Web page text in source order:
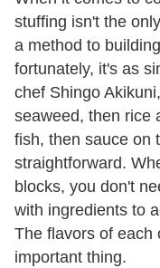
stuffing isn't the
a method to
fortunately, it's as
chef Shingo
seaweed, then rice
fish, then sauce on
straightforward.
blocks, you don't
with ingredients to
The flavors of each
important thing.